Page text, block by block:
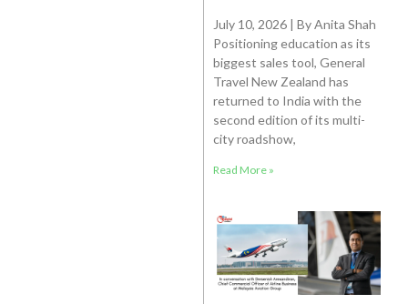
July 10, 2026 | By Anita Shah
Positioning education as its
biggest sales tool, General
Travel New Zealand has
returned to India with the
second edition of its multi-
city roadshow,
Read More »